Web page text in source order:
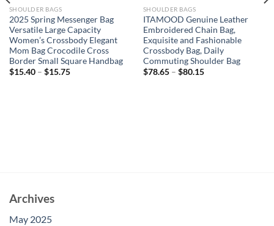
SHOULDER BAGS
2025 Spring Messenger Bag
Versatile Large Capacity
Women’s Crossbody Elegant
Mom Bag Crocodile Cross
Border Small Square Handbag
$15.40– $15.75
SHOULDER BAGS
ITAMOOD Genuine Leather
Embroidered Chain Bag,
Exquisite and Fashionable
Crossbody Bag, Daily
Commuting Shoulder Bag
$78.65– $80.15
Archives
May 2025